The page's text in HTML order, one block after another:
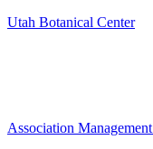
Utah Botanical Center
Association